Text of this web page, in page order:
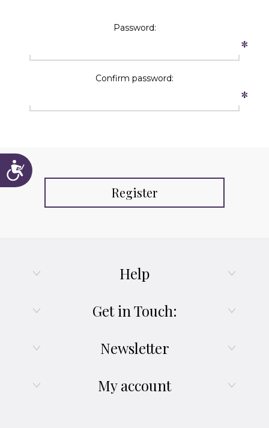
Accessibility
Password:
*
Confirm password:
*
Register
Help
Get in Touch:
Newsletter
My account